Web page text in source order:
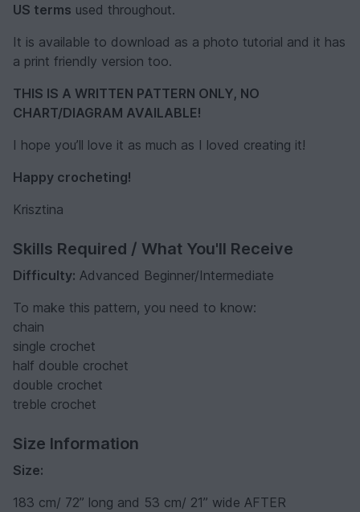
US terms used throughout.
It is available to download as a photo tutorial and it has
a print friendly version too.
THIS IS A WRITTEN PATTERN ONLY, NO
CHART/DIAGRAM AVAILABLE!
I hope you’ll love it as much as I loved creating it!
Happy crocheting!
Krisztina
Skills Required / What You'll Receive
Difficulty: Advanced Beginner/Intermediate
To make this pattern, you need to know:
chain
single crochet
half double crochet
double crochet
treble crochet
Size Information
Size:
183 cm/ 72” long and 53 cm/ 21” wide AFTER